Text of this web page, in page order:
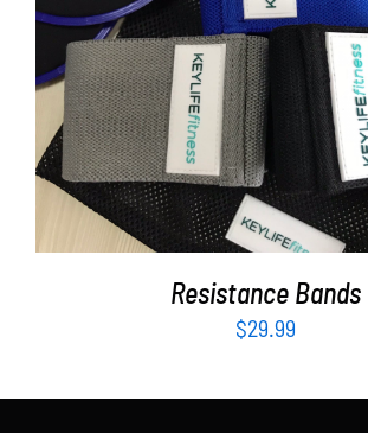
WooCommerce Cart
ADD TO CART DETAILS
Resistance Bands
$29.99